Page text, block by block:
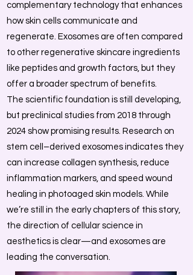
complementary technology that enhances
how skin cells communicate and
regenerate. Exosomes are often compared
to other regenerative skincare ingredients
like peptides and growth factors, but they
offer a broader spectrum of benefits.
The scientific foundation is still developing,
but preclinical studies from 2018 through
2024 show promising results. Research on
stem cell–derived exosomes indicates they
can increase collagen synthesis, reduce
inflammation markers, and speed wound
healing in photoaged skin models. While
we’re still in the early chapters of this story,
the direction of cellular science in
aesthetics is clear—and exosomes are
leading the conversation.